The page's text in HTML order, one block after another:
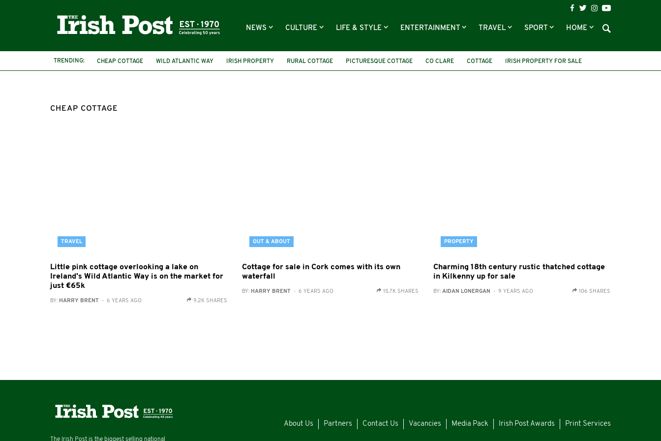
NEWS CULTURE LIFE & STYLE ENTERTAINMENT TRAVEL SPORT HOME
TRENDING: CHEAP COTTAGE WILD ATLANTIC WAY IRISH PROPERTY RURAL COTTAGE PICTURESQUE COTTAGE CO CLARE COTTAGE
IRISH PROPERTY FOR SALE
IRISH COTTAGE
COTTAGE FOR SALE HOUSE FOR SALE BALLYVELAGHAN LOUGH
CHEAP COTTAGE
TRAVEL
Little pink cottage overlooking a lake on
Ireland's Wild Atlantic Way is on the market for
just €65k
BY: HARRY BRENT - 6 YEARS AGO 9.2K SHARES
OUT & ABOUT
Cottage for sale in Cork comes with its own
waterfall
BY: HARRY BRENT - 6 YEARS AGO 15.7K SHARES
PROPERTY
Charming 18th century rustic thatched cottage
in Kilkenny up for sale
BY:AIDAN LONERGAN - 9 YEARS AGO 106 SHARES
The Irish Post is the biggest selling national
About Us Partners Contact Us Vacancies Media Pack Irish Post Awards Print Services